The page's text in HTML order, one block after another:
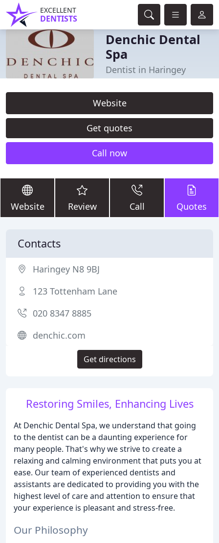
EXCELLENT
DENTISTS
Denchic Dental
Spa
Dentist in Haringey
Website
Get quotes
Call now
Website Review Call Quotes
Restoring Smiles, Enhancing Lives
At Denchic Dental Spa, we understand that going
to the dentist can be a daunting experience for
many people. That's why we strive to create a
relaxing and calming environment that puts you at
ease. Our team of experienced dentists and
assistants are dedicated to providing you with the
highest level of care and attention to ensure that
your experience is pleasant and stress-free.
Our Philosophy
Contacts
Haringey N8 9BJ
123 Tottenham Lane
020 8347 8885
denchic.com
Get directions